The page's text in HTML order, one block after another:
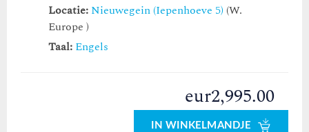
Locatie: Nieuwegein (Iepenhoeve 5) (W.
Europe )
Taal: Engels
eur2,995.00
IN WINKELMANDJE